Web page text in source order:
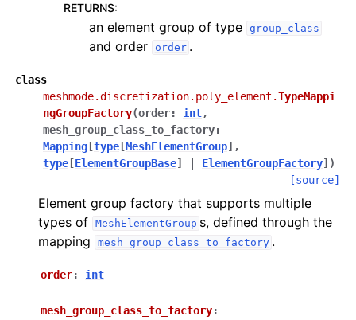
RETURNS:
an element group of type group_class
and order order .
class
meshmode.discretization.poly_element.TypeMappi
ngGroupFactory(order: int,
mesh_group_class_to_factory:
Mapping [type [MeshElementGroup] ,
type [ElementGroupBase] ElementGroupFactory] )
[source]
Element group factory that supports multiple
types of MeshElementGroup s, defined through the
mapping
mesh_group_class_to_factory .
order: int
mesh_group_class_to_factory: